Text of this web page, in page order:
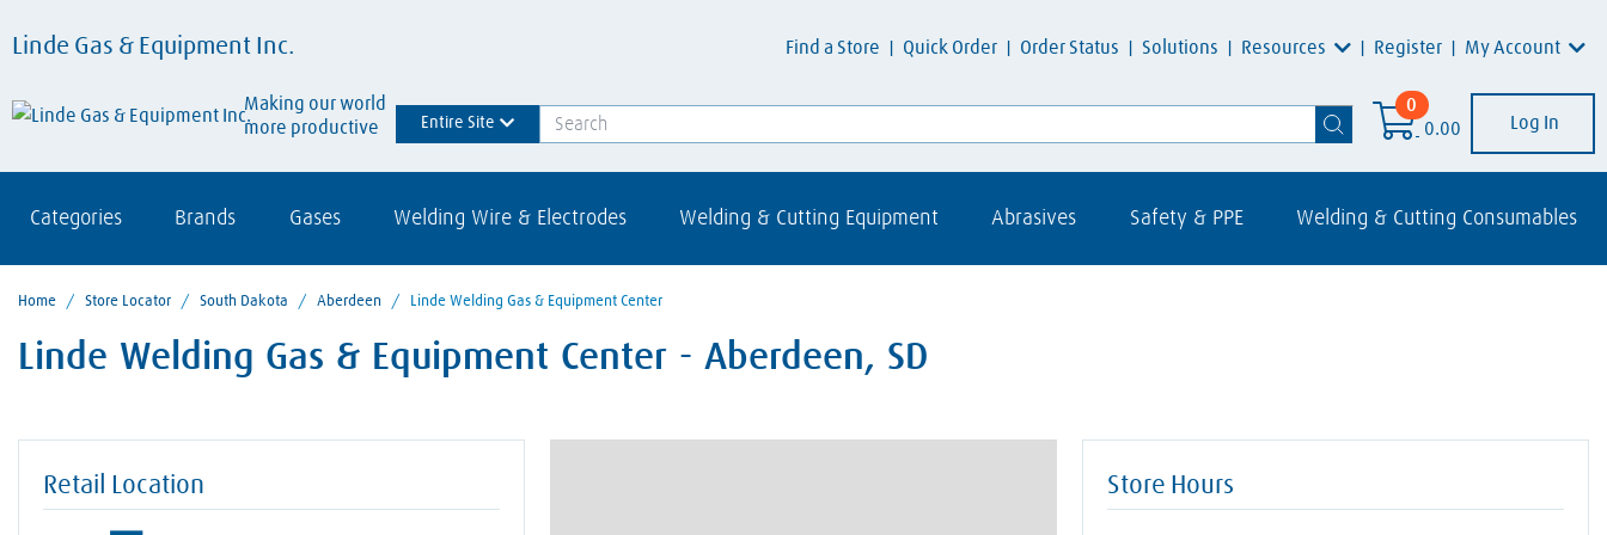
Linde Gas & Equipment Inc.
Making our world
more productive
Find a Store Quick Order Order Status Solutions Resources Register My Account
Entire Site
0
0.00
Log In
Categories Brands Gases Welding Wire & Electrodes Welding & Cutting Equipment Abrasives Safety & PPE Welding & Cutting Consumables
Home / Store Locator / South Dakota / Aberdeen / Linde Welding Gas & Equipment Center
Linde Welding Gas & Equipment Center - Aberdeen, SD
Retail Location Store Hours